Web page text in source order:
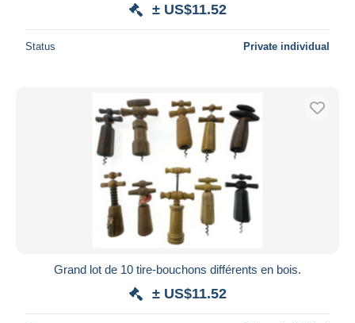
± US$11.52
Status Private individual
Grand lot de 10 tire-bouchons différents en bois.
± US$11.52